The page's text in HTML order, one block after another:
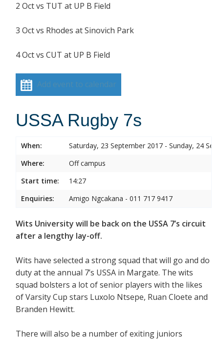
2 Oct vs TUT at UP B Field
3 Oct vs Rhodes at Sinovich Park
4 Oct vs CUT at UP B Field
Add event to calendar
USSA Rugby 7s
When:
Saturday, 23 September 2017 - Sunday, 24
Where:
Off campus
Start time:
14:27
Enquiries:
Amigo Ngcakana - 011 717 9417
Wits University will be back on the USSA 7’s circuit
after a lengthy lay-off.
Wits have selected a strong squad that will go and do
duty at the annual 7’s USSA in Margate. The wits
squad bolsters a lot of senior players with the likes
of Varsity Cup stars Luxolo Ntsepe, Ruan Cloete and
Branden Hewitt.
There will also be a number of exiting juniors